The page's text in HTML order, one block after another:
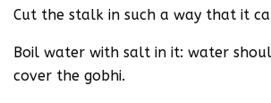
Cut the stalk in such a way that it
Boil water with salt in it: water
cover the gobhi.